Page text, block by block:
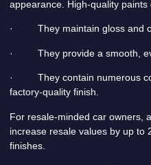
appearance. High-quality paints
· They maintain gloss and
· They provide a smooth,
· They contain numerous
factory-quality finish.
For resale-minded car owners,
increase resale values by up to
finishes.